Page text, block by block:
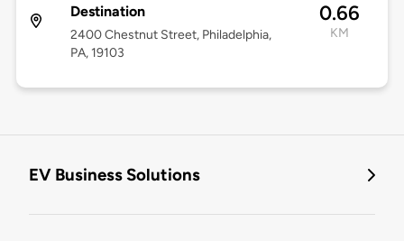
Destination
2400 Chestnut Street, Philadelphia,
PA, 19103
0.66
KM
EV Business Solutions